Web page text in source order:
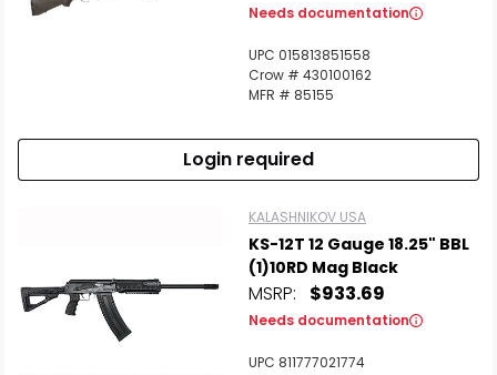
Needs documentation
UPC 015813851558
Crow # 430100162
MFR # 85155
Login required
KALASHNIKOV USA
KS-12T 12 Gauge 18.25" BBL
(1)10RD Mag Black
MSRP: $933.69
Needs documentation
UPC 811777021774